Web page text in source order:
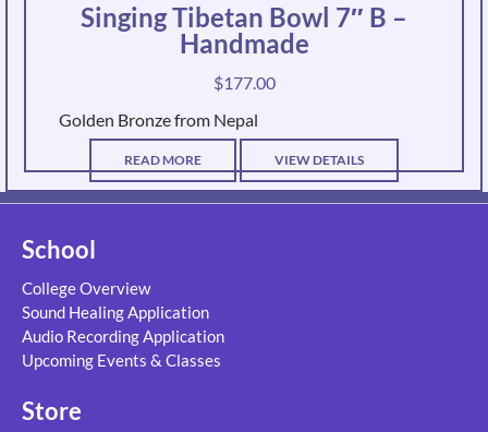
Singing Tibetan Bowl 7″ B –
Handmade
$177.00
Golden Bronze from Nepal
READ MORE VIEW DETAILS
School
College Overview
Sound Healing Application
Audio Recording Application
Upcoming Events & Classes
Store